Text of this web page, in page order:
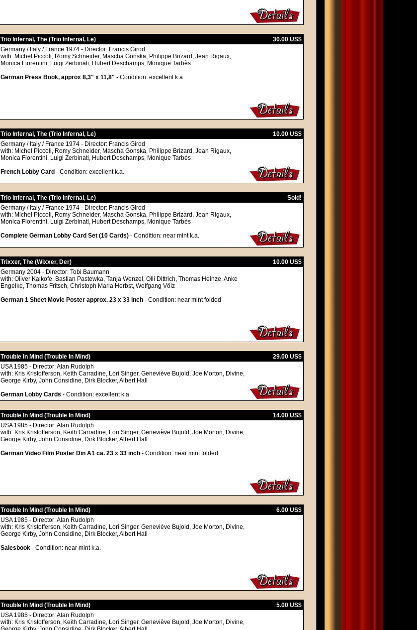
Trio Infernal, The (Trio Infernal, Le)
30.00 US$
Germany / Italy / France 1974 - Director: Francis Girod
with: Michel Piccoli, Romy Schneider, Mascha Gonska, Philippe Brizard, Jean Rigaux,
Monica Fiorentini, Luigi Zerbinati, Hubert Deschamps, Monique Tarbès
German Press Book, approx 8,3" x 11,8" - Condition: excellent k.a.
Trio Infernal, The (Trio Infernal, Le)
10.00 US$
Germany / Italy / France 1974 - Director: Francis Girod
with: Michel Piccoli, Romy Schneider, Mascha Gonska, Philippe Brizard, Jean Rigaux,
Monica Fiorentini, Luigi Zerbinati, Hubert Deschamps, Monique Tarbès
French Lobby Card - Condition: excellent k.a.
Trio Infernal, The (Trio Infernal, Le)
Sold!
Germany / Italy / France 1974 - Director: Francis Girod
with: Michel Piccoli, Romy Schneider, Mascha Gonska, Philippe Brizard, Jean Rigaux,
Monica Fiorentini, Luigi Zerbinati, Hubert Deschamps, Monique Tarbès
Complete German Lobby Card Set (10 Cards) - Condition: near mint k.a.
Trixxer, The (Wixxer, Der)
10.00 US$
Germany 2004 - Director: Tobi Baumann
with: Oliver Kalkofe, Bastian Pastewka, Tanja Wenzel, Olli Dittrich, Thomas Heinze, Anke
Engelke, Thomas Fritsch, Christoph Maria Herbst, Wolfgang Völz
German 1 Sheet Movie Poster approx. 23 x 33 inch - Condition: near mint folded
Trouble In Mind (Trouble In Mind)
29.00 US$
USA 1985 - Director: Alan Rudolph
with: Kris Kristofferson, Keith Carradine, Lori Singer, Geneviève Bujold, Joe Morton, Divine,
George Kirby, John Considine, Dirk Blocker, Albert Hall
German Lobby Cards - Condition: excellent k.a.
Trouble In Mind (Trouble In Mind)
14.00 US$
USA 1985 - Director: Alan Rudolph
with: Kris Kristofferson, Keith Carradine, Lori Singer, Geneviève Bujold, Joe Morton, Divine,
George Kirby, John Considine, Dirk Blocker, Albert Hall
German Video Film Poster Din A1 ca. 23 x 33 inch - Condition: near mint folded
Trouble In Mind (Trouble In Mind)
6.00 US$
USA 1985 - Director: Alan Rudolph
with: Kris Kristofferson, Keith Carradine, Lori Singer, Geneviève Bujold, Joe Morton, Divine,
George Kirby, John Considine, Dirk Blocker, Albert Hall
Salesbook - Condition: near mint k.a.
Trouble In Mind (Trouble In Mind)
5.00 US$
USA 1985 - Director: Alan Rudolph
with: Kris Kristofferson, Keith Carradine, Lori Singer, Geneviève Bujold, Joe Morton, Divine,